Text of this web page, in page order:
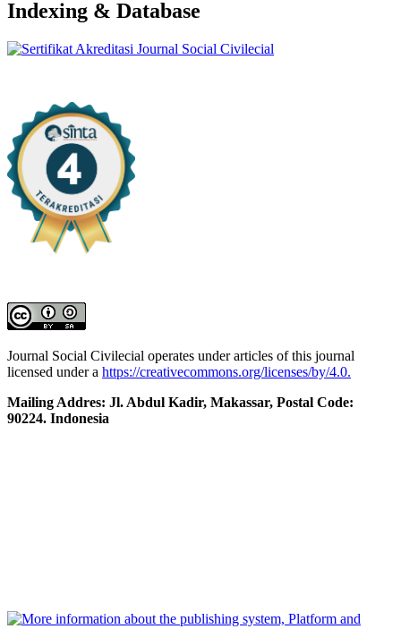
Indexing & Database
Journal Social Civilecial operates under articles of this journal
licensed under a https://creativecommons.org/licenses/by/4.0.
Mailing Addres: Jl. Abdul Kadir, Makassar, Postal Code:
90224. Indonesia